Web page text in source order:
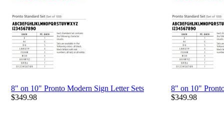
8" on 10" Pronto Modern Sign Letter Sets
$349.98
8" on 10"
$349.98